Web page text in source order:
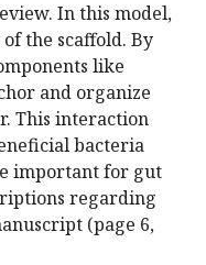
In this model,
the scaffold. By
like
and organize
This interaction
bacteria
important for gut
regarding
(page 6,